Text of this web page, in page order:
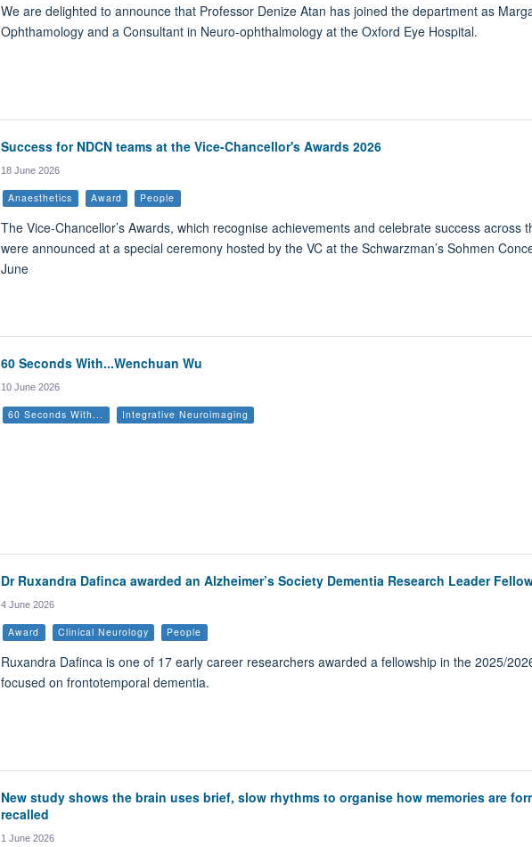
We are delighted to announce that Professor Denize Atan has joined the department as
Ophthamology and a Consultant in Neuro-ophthalmology at the Oxford Eye Hospital.
Success for NDCN teams at the Vice-Chancellor's Awards 2026
18 June 2026
Anaesthetics Award People
The Vice-Chancellor’s Awards, which recognise achievements and celebrate success across
were announced at a special ceremony hosted by the VC at the Schwarzman’s Sohmen
June
60 Seconds With...Wenchuan Wu
10 June 2026
60 Seconds With... Integrative Neuroimaging
Dr Ruxandra Dafinca awarded an Alzheimer’s Society Dementia Research Leader
4 June 2026
Award Clinical Neurology People
Ruxandra Dafinca is one of 17 early career researchers awarded a fellowship in the 2025/
focused on frontotemporal dementia.
New study shows the brain uses brief, slow rhythms to organise how memories are
recalled
1 June 2026